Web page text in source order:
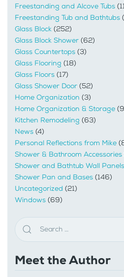
Freestanding and Alcove Tubs
Freestanding Tub and Bathtubs
Glass Block (252)
Glass Block Shower (62)
Glass Countertops (3)
Glass Flooring (18)
Glass Floors (17)
Glass Shower Door (52)
Home Organization (3)
Home Organization & Storage
Kitchen Remodeling (63)
News (4)
Personal Reflections from Mike
Shower & Bathroom Accessories
Shower and Bathtub Wall Panels
Shower Pan and Bases (146)
Uncategorized (21)
Windows (69)
Meet the Author